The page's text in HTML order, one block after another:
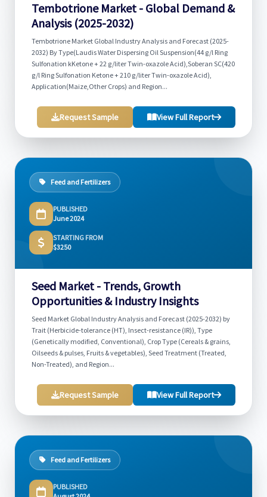
Tembotrione Market - Global Demand &
Analysis (2025-2032)
Tembotrione Market Global Industry Analysis and Forecast (2025-
2032) By Type(Laudis Water Dispersing Oil Suspension(44 g/l Ring
Sulfonation kKetone + 22 g/liter Twin-oxazole Acid),Soberan SC(420
g/l Ring Sulfonation Ketone + 210 g/liter Twin-oxazole Acid),
Application(Maize,Other Crops) and Region...
Request Sample View Full Report
Feed and Fertilizers
PUBLISHED
June 2024
STARTING FROM
$3250
Seed Market - Trends, Growth
Opportunities & Industry Insights
Seed Market Global Industry Analysis and Forecast (2025-2032) by
Trait (Herbicide-tolerance (HT), Insect-resistance (IR)), Type
(Genetically modified, Conventional), Crop Type (Cereals & grains,
Oilseeds & pulses, Fruits & vegetables), Seed Treatment (Treated,
Non-Treated), and Region...
Request Sample View Full Report
Feed and Fertilizers
PUBLISHED